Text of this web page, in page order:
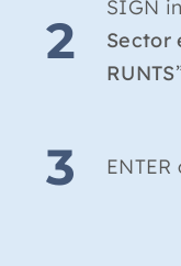
2
SIGN
Sector
RUNTS
3